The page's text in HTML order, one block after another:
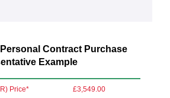
Personal Contract Purchase
Example
Price* £3,549.00